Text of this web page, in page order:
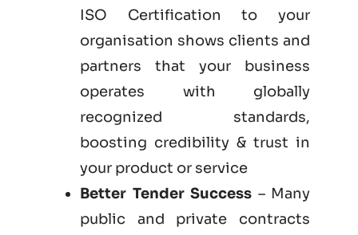
ISO Certification to your
organisation shows clients and
partners that your business
operates with globally
recognized standards,
boosting credibility & trust in
your product or service
Better Tender Success – Many
public and private contracts